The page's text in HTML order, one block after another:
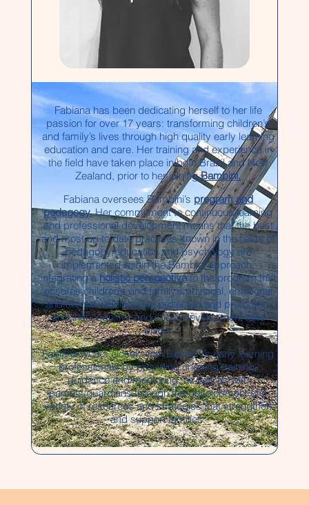
Fabiana has been dedicating herself to her life
passion for over 17 years: transforming children’s
and family’s lives through high quality early learning
education and care. Her training and experience in
the field have taken place in both Brazil and New
Zealand, prior to her joiningBambini.
Fabiana oversees Bambini’s program and
pedagogy.Her commitment to continuous learning
and professional development means that the best
and most up to date practices known in the fields of
pedagogy/education and psychology are
implemented within the Bambini approach,
integrating a holistic perspectiveto the program that
ensures children’s and family’s physical, emotional
and mental wellness are protected and promoted,
and that cognitive and social development take
place.
Fabiana works closely with Bambini’s early learning
professionals by providing ongoing training,
guidance and mentoring, as well as with
parents/guardians through the development of a
variety of resources and strategies that strengthen
and support families.